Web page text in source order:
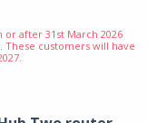
or after 31st March 2026
These customers will have